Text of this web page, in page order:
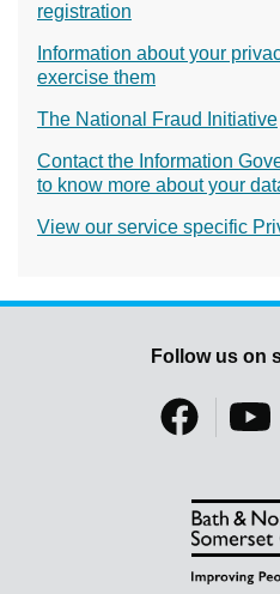
registration
Information about your
exercise them
The National Fraud Initiative
Contact the Information
to know more about your
View our service specific
Follow us on